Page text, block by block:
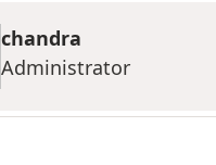
chandra
Administrator